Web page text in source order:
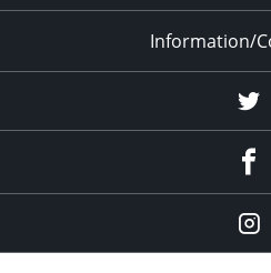
Information/